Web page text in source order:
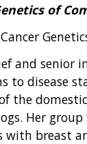
of
and senior
to disease
the
Her
breast